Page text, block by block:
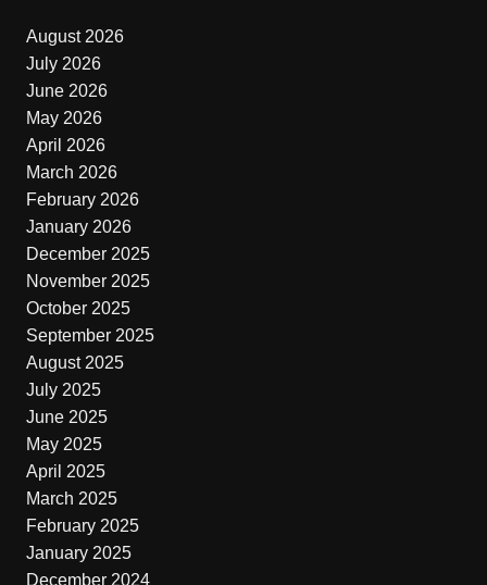
August 2026
July 2026
June 2026
May 2026
April 2026
March 2026
February 2026
January 2026
December 2025
November 2025
October 2025
September 2025
August 2025
July 2025
June 2025
May 2025
April 2025
March 2025
February 2025
January 2025
December 2024